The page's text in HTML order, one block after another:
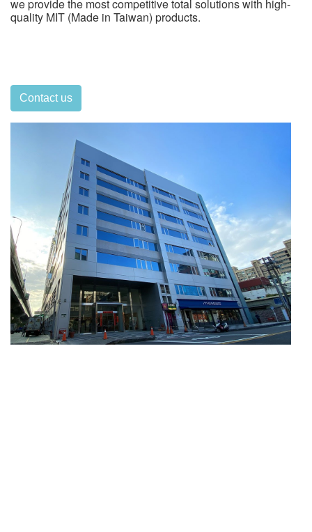
we provide the most competitive total solutions with high-
quality MIT (Made in Taiwan) products.
Contact us